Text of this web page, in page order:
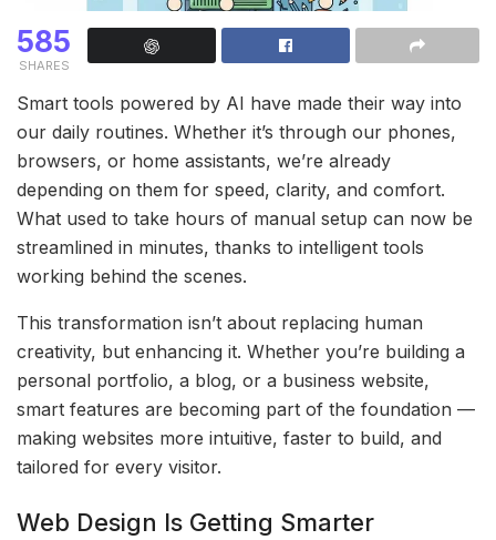
585
SHARES
Smart tools powered by AI have made their way into
our daily routines. Whether it’s through our phones,
browsers, or home assistants, we’re already
depending on them for speed, clarity, and comfort.
What used to take hours of manual setup can now be
streamlined in minutes, thanks to intelligent tools
working behind the scenes.
This transformation isn’t about replacing human
creativity, but enhancing it. Whether you’re building a
personal portfolio, a blog, or a business website,
smart features are becoming part of the foundation —
making websites more intuitive, faster to build, and
tailored for every visitor.
Web Design Is Getting Smarter